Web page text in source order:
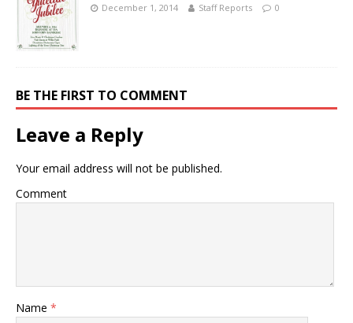
December 1, 2014 Staff Reports 0
BE THE FIRST TO COMMENT
Leave a Reply
Your email address will not be published.
Comment
Name *